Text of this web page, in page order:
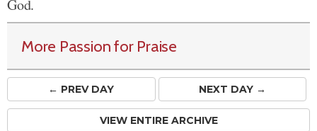
God.
More Passion for Praise
← PREVDAY NEXT DAY →
VIEW ENTIRE ARCHIVE